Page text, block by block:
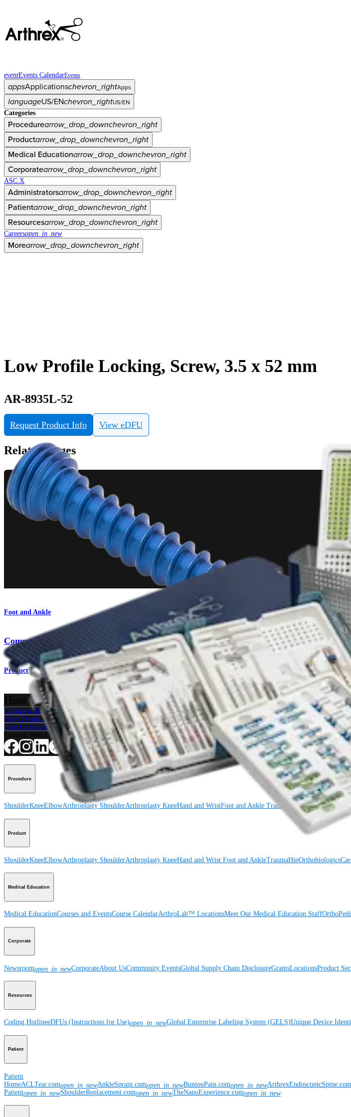
eventEvents CalendarEvents
appsApplicationschevron_rightApps
languageUS/ENchevron_rightUS/EN
Categories
Procedurearrow_drop_downchevron_right
Productarrow_drop_downchevron_right
Medical Educationarrow_drop_downchevron_right
Corporatearrow_drop_downchevron_right
ASC X
Administratorsarrow_drop_downchevron_right
Patientarrow_drop_downchevron_right
Resourcesarrow_drop_downchevron_right
Careersopen_in_new
Morearrow_drop_downchevron_right
Low Profile Locking, Screw, 3.5 x 52 mm
AR-8935L-52
Request Product Info View eDFU
Related Pages
Foot and Ankle
Comprehensive Fixation System
Product
How can we help you?
Contact a Representative
View Events, Labs, and Educational Opportunities
Sign Up for What's New
Connect With Us
Procedure
ShoulderKneeElbowArthroplasty ShoulderArthroplasty KneeHand and WristFoot and Ankle Trauma HipOrthobiologics
Product
ShoulderKneeElbowArthroplasty ShoulderArthroplasty KneeHand and Wrist Foot and AnkleTraumaHipOrthobiologics
Medical Education
Medical EducationCourses and EventsCourse CalendarArthroLab™ LocationsMeet Our Medical Education Staff
Corporate
Newsroomopen_in_newCorporateAbout UsCommunity EventsGlobal Supply Chain DisclosureGrantsLocationsProduct
Resources
Coding HotlineeDFUs (Instructions for Use)open_in_newGlobal Enterprise Labeling System (GELS)Unique Device
Patient
Patient
HomeACLTear.comopen_in_newAnkleSprain.comopen_in_newBunionPain.comopen_in_newArthrexEndoscopicSpine.com
Patientopen_in_newShoulderReplacement.comopen_in_newTheNanoExperience.comopen_in_new